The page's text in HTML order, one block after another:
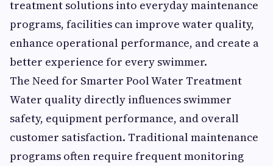
treatment solutions into everyday maintenance
programs, facilities can improve water quality,
enhance operational performance, and create a
better experience for every swimmer.
The Need for Smarter Pool Water Treatment
Water quality directly influences swimmer
safety, equipment performance, and overall
customer satisfaction. Traditional maintenance
programs often require frequent monitoring